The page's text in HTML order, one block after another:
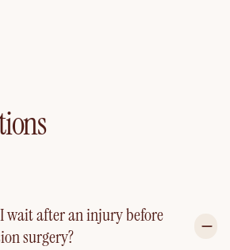
wait after an injury before
surgery?